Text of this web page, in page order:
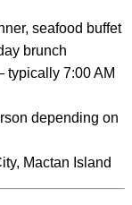
seafood buffet
brunch
7:00 AM
depending on
Mactan Island